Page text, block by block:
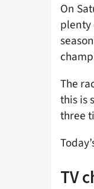
On
plenty
The
this is
three
TV